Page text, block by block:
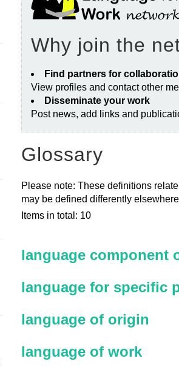
Why join the
Find partners for
View profiles and contact other
Disseminate your work
Post news, add links and
Glossary
Please note: These definitions
may be defined differently
Items in total: 10
language component
language for specific
language of origin
language of work